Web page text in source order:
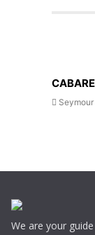
We are your